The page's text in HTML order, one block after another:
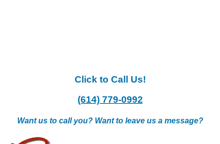
Click to Call Us!
(614) 779-0992
Want us to call you? Want to leave us a message?